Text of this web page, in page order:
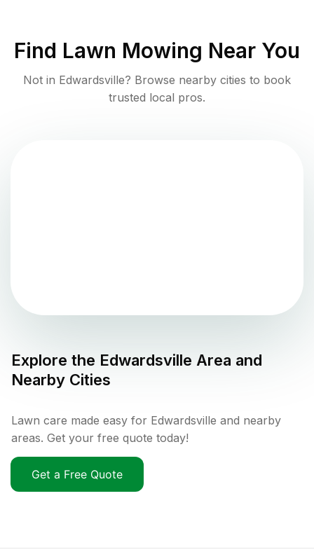
Find Lawn Mowing Near You
Not in Edwardsville? Browse nearby cities to book
trusted local pros.
Explore the Edwardsville Area and
Nearby Cities
Lawn care made easy for Edwardsville and nearby
areas. Get your free quote today!
Get a Free Quote